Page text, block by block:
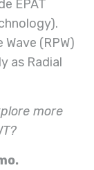
EPAT
(RPW)
as Radial
more